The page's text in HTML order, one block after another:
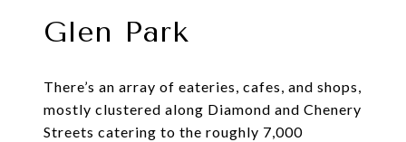
Glen Park
There’s an array of eateries, cafes, and shops,
mostly clustered along Diamond and Chenery
Streets catering to the roughly 7,000